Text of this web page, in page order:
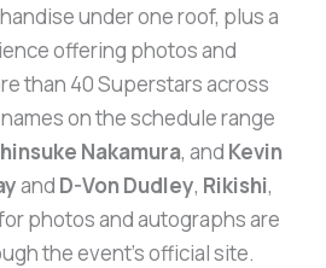
under one roof, plus a
offering photos and
than 40 Superstars across
on the schedule range
Nakamura, and Kevin
and D-Von Dudley, Rikishi,
photos and autographs are
the event’s official site.